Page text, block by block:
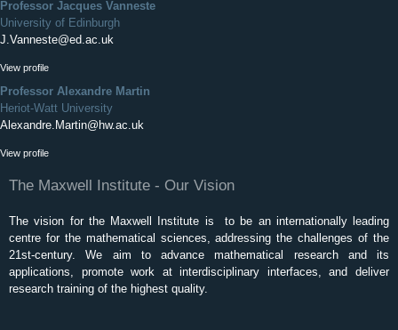
Professor Jacques Vanneste
University of Edinburgh
J.Vanneste@ed.ac.uk
View profile
Professor Alexandre Martin
Heriot-Watt University
Alexandre.Martin@hw.ac.uk
View profile
The Maxwell Institute - Our Vision
The vision for the Maxwell Institute is to be an internationally leading
centre for the mathematical sciences, addressing the challenges of the
21st-century. We aim to advance mathematical research and its
applications, promote work at interdisciplinary interfaces, and deliver
research training of the highest quality.